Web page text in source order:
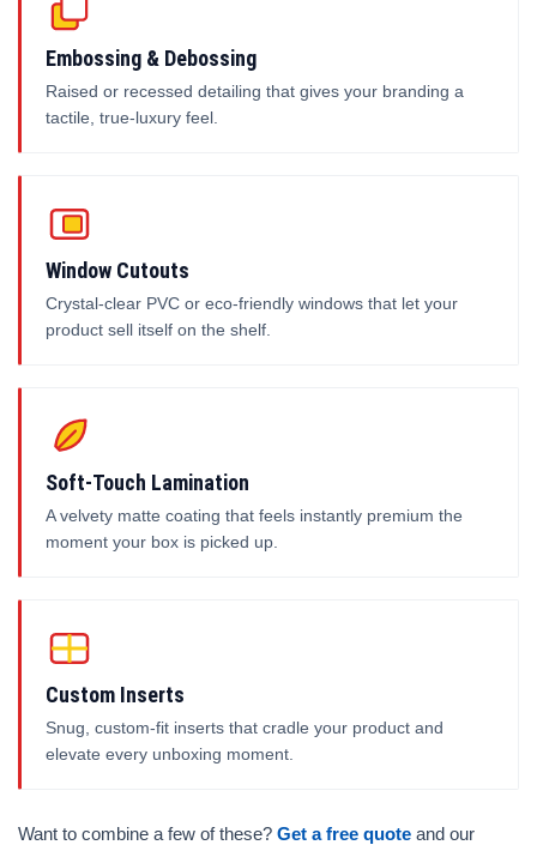
Embossing & Debossing
Raised or recessed detailing that gives your branding a
tactile, true-luxury feel.
Window Cutouts
Crystal-clear PVC or eco-friendly windows that let your
product sell itself on the shelf.
Soft-Touch Lamination
A velvety matte coating that feels instantly premium the
moment your box is picked up.
Custom Inserts
Snug, custom-fit inserts that cradle your product and
elevate every unboxing moment.
Want to combine a few of these? Get a free quote and our